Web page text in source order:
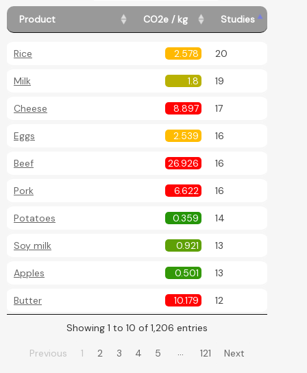
Product CO2e / kg Studies
Rice 2.578 20
Milk 1.8 19
Cheese 8.897 17
Eggs 2.539 16
Beef 26.926 16
Pork 6.622 16
Potatoes 0.359 14
Soy milk 0.921 13
Apples 0.501 13
Butter 10.179 12
Showing 1 to 10 of 1,206 entries
Previous 1 2 3 4 5 … 121 Next